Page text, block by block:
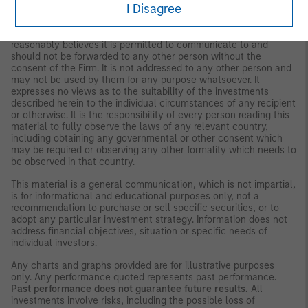
I Disagree
strategies and products that the Firm offers.
reasonably believes it is permitted to communicate to and
should not be forwarded to any other person without the
consent of the Firm. It is not addressed to any other person and
may not be used by them for any purpose whatsoever. It
expresses no views as to the suitability of the investments
described herein to the individual circumstances of any recipient
or otherwise. It is the responsibility of every person reading this
material to fully observe the laws of any relevant country,
including obtaining any governmental or other consent which
may be required or observing any other formality which needs to
be observed in that country.
This material is a general communication, which is not impartial,
is for informational and educational purposes only, not a
recommendation to purchase or sell specific securities, or to
adopt any particular investment strategy. Information does not
address financial objectives, situation or specific needs of
individual investors.
Any charts and graphs provided are for illustrative purposes
only. Any performance quoted represents past performance.
Past performance does not guarantee future results. All
investments involve risks, including the possible loss of